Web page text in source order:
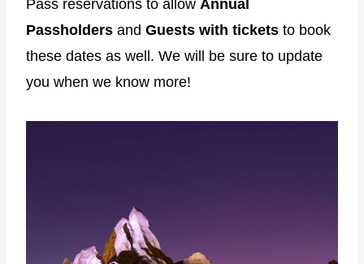
Pass reservations to allow Annual
Passholders and Guests with tickets to book
these dates as well. We will be sure to update
you when we know more!